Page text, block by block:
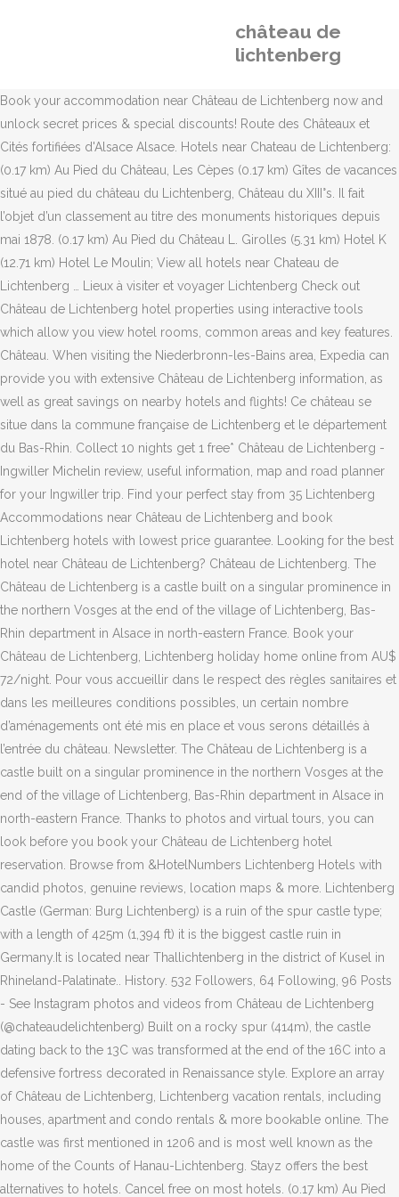
château de
lichtenberg
Book your accommodation near Château de Lichtenberg now and
unlock secret prices & special discounts! Route des Châteaux et
Cités fortifiées d'Alsace Alsace. Hotels near Chateau de Lichtenberg:
(0.17 km) Au Pied du Château, Les Cèpes (0.17 km) Gîtes de vacances
situé au pied du château du Lichtenberg, Château du XIII°s. Il fait
l’objet d’un classement au titre des monuments historiques depuis
mai 1878. (0.17 km) Au Pied du Château L. Girolles (5.31 km) Hotel K
(12.71 km) Hotel Le Moulin; View all hotels near Chateau de
Lichtenberg … Lieux à visiter et voyager Lichtenberg Check out
Château de Lichtenberg hotel properties using interactive tools
which allow you view hotel rooms, common areas and key features.
Château. When visiting the Niederbronn-les-Bains area, Expedia can
provide you with extensive Château de Lichtenberg information, as
well as great savings on nearby hotels and flights! Ce château se
situe dans la commune française de Lichtenberg et le département
du Bas-Rhin. Collect 10 nights get 1 free* Château de Lichtenberg -
Ingwiller Michelin review, useful information, map and road planner
for your Ingwiller trip. Find your perfect stay from 35 Lichtenberg
Accommodations near Château de Lichtenberg and book
Lichtenberg hotels with lowest price guarantee. Looking for the best
hotel near Château de Lichtenberg? Château de Lichtenberg. The
Château de Lichtenberg is a castle built on a singular prominence in
the northern Vosges at the end of the village of Lichtenberg, Bas-
Rhin department in Alsace in north-eastern France. Book your
Château de Lichtenberg, Lichtenberg holiday home online from AU$
72/night. Pour vous accueillir dans le respect des règles sanitaires et
dans les meilleures conditions possibles, un certain nombre
d’aménagements ont été mis en place et vous serons détaillés à
l’entrée du château. Newsletter. The Château de Lichtenberg is a
castle built on a singular prominence in the northern Vosges at the
end of the village of Lichtenberg, Bas-Rhin department in Alsace in
north-eastern France. Thanks to photos and virtual tours, you can
look before you book your Château de Lichtenberg hotel
reservation. Browse from &HotelNumbers Lichtenberg Hotels with
candid photos, genuine reviews, location maps & more. Lichtenberg
Castle (German: Burg Lichtenberg) is a ruin of the spur castle type;
with a length of 425m (1,394 ft) it is the biggest castle ruin in
Germany.It is located near Thallichtenberg in the district of Kusel in
Rhineland-Palatinate.. History. 532 Followers, 64 Following, 96 Posts
- See Instagram photos and videos from Château de Lichtenberg
(@chateaudelichtenberg) Built on a rocky spur (414m), the castle
dating back to the 13C was transformed at the end of the 16C into a
defensive fortress decorated in Renaissance style. Explore an array
of Château de Lichtenberg, Lichtenberg vacation rentals, including
houses, apartment and condo rentals & more bookable online. The
castle was first mentioned in 1206 and is most well known as the
home of the Counts of Hanau-Lichtenberg. Stayz offers the best
alternatives to hotels. Cancel free on most hotels. (0.17 km) Au Pied